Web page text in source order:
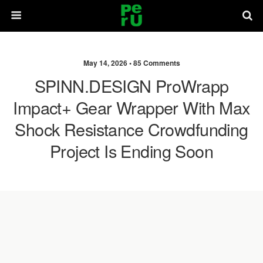
May 14, 2026 •85 Comments
SPINN.DESIGN ProWrapp
Impact+ Gear Wrapper With Max
Shock Resistance Crowdfunding
Project Is Ending Soon